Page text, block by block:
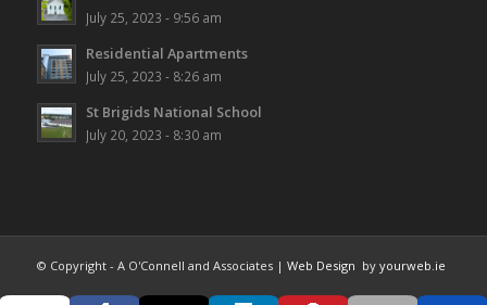
July 25, 2023 - 9:56 am
Residential Apartments
July 25, 2023 - 8:26 am
St Brigids National School
July 20, 2023 - 8:30 am
© Copyright - A O'Connell and Associates | Web Design by yourweb.ie